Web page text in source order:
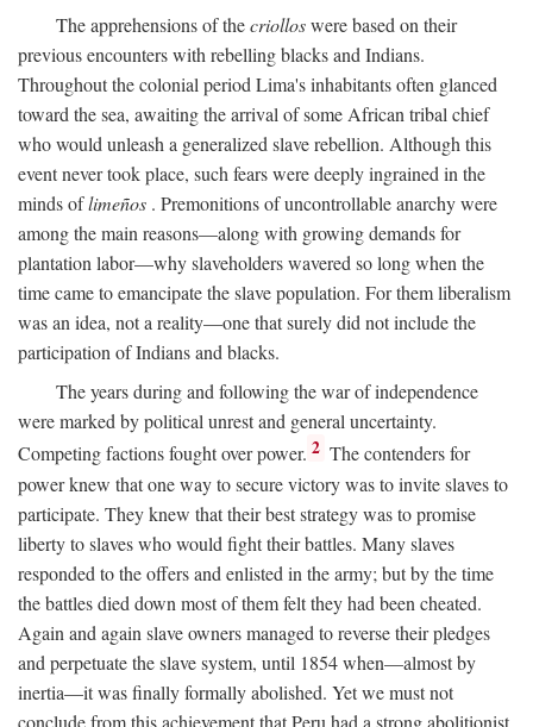
The apprehensions of thecriolloswere based on their
previous encounters with rebelling blacks and Indians.
Throughout the colonial period Lima's inhabitants often glanced
toward the sea, awaiting the arrival of some African tribal chief
who would unleash a generalized slave rebellion. Although this
event never took place, such fears were deeply ingrained in the
minds oflimeños . Premonitions of uncontrollable anarchy were
among the main reasons—along with growing demands for
plantation labor—why slaveholders wavered so long when the
time came to emancipate the slave population. For them liberalism
was an idea, not a reality—one that surely did not include the
participation of Indians and blacks.
The years during and following the war of independence
were marked by political unrest and general uncertainty.
Competing factions fought over power. 2 The contenders for
power knew that one way to secure victory was to invite slaves to
participate. They knew that their best strategy was to promise
liberty to slaves who would fight their battles. Many slaves
responded to the offers and enlisted in the army; but by the time
the battles died down most of them felt they had been cheated.
Again and again slave owners managed to reverse their pledges
and perpetuate the slave system, until 1854 when—almost by
inertia—it was finally formally abolished. Yet we must not
conclude from this achievement that Peru had a strong abolitionist